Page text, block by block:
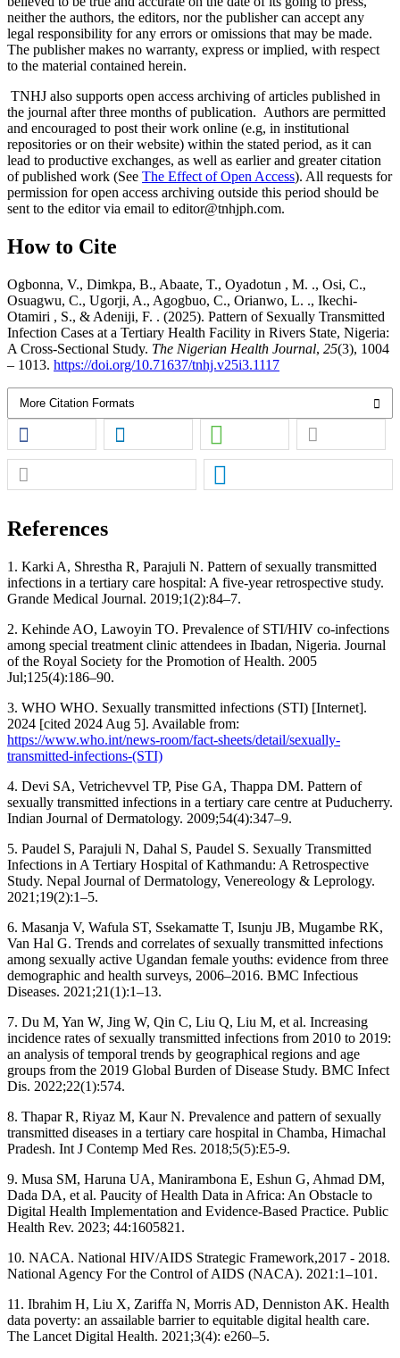
neither the authors, the editors, nor the publisher can accept any
legal responsibility for any errors or omissions that may be made.
The publisher makes no warranty, express or implied, with respect
to the material contained herein.
TNHJ also supports open access archiving of articles published in
the journal after three months of publication. Authors are permitted
and encouraged to post their work online (e.g, in institutional
repositories or on their website) within the stated period, as it can
lead to productive exchanges, as well as earlier and greater citation
of published work (See The Effect of Open Access). All requests for
permission for open access archiving outside this period should be
sent to the editor via email to editor@tnhjph.com.
How to Cite
Ogbonna, V., Dimkpa, B., Abaate, T., Oyadotun , M. ., Osi, C.,
Osuagwu, C., Ugorji, A., Agogbuo, C., Orianwo, L. ., Ikechi-
Otamiri , S., & Adeniji, F. . (2025). Pattern of Sexually Transmitted
Infection Cases at a Tertiary Health Facility in Rivers State, Nigeria:
A Cross-Sectional Study. The Nigerian Health Journal, 25(3), 1004
– 1013. https://doi.org/10.71637/tnhj.v25i3.1117
More Citation Formats
References
1. Karki A, Shrestha R, Parajuli N. Pattern of sexually transmitted
infections in a tertiary care hospital: A five-year retrospective study.
Grande Medical Journal. 2019;1(2):84–7.
2. Kehinde AO, Lawoyin TO. Prevalence of STI/HIV co-infections
among special treatment clinic attendees in Ibadan, Nigeria. Journal
of the Royal Society for the Promotion of Health. 2005
Jul;125(4):186–90.
3. WHO WHO. Sexually transmitted infections (STI) [Internet].
2024 [cited 2024 Aug 5]. Available from:
https://www.who.int/news-room/fact-sheets/detail/sexually-
transmitted-infections-(STI)
4. Devi SA, Vetrichevvel TP, Pise GA, Thappa DM. Pattern of
sexually transmitted infections in a tertiary care centre at Puducherry.
Indian Journal of Dermatology. 2009;54(4):347–9.
5. Paudel S, Parajuli N, Dahal S, Paudel S. Sexually Transmitted
Infections in A Tertiary Hospital of Kathmandu: A Retrospective
Study. Nepal Journal of Dermatology, Venereology & Leprology.
2021;19(2):1–5.
6. Masanja V, Wafula ST, Ssekamatte T, Isunju JB, Mugambe RK,
Van Hal G. Trends and correlates of sexually transmitted infections
among sexually active Ugandan female youths: evidence from three
demographic and health surveys, 2006–2016. BMC Infectious
Diseases. 2021;21(1):1–13.
7. Du M, Yan W, Jing W, Qin C, Liu Q, Liu M, et al. Increasing
incidence rates of sexually transmitted infections from 2010 to 2019:
an analysis of temporal trends by geographical regions and age
groups from the 2019 Global Burden of Disease Study. BMC Infect
Dis. 2022;22(1):574.
8. Thapar R, Riyaz M, Kaur N. Prevalence and pattern of sexually
transmitted diseases in a tertiary care hospital in Chamba, Himachal
Pradesh. Int J Contemp Med Res. 2018;5(5):E5-9.
9. Musa SM, Haruna UA, Manirambona E, Eshun G, Ahmad DM,
Dada DA, et al. Paucity of Health Data in Africa: An Obstacle to
Digital Health Implementation and Evidence-Based Practice. Public
Health Rev. 2023; 44:1605821.
10. NACA. National HIV/AIDS Strategic Framework,2017 - 2018.
National Agency For the Control of AIDS (NACA). 2021:1–101.
11. Ibrahim H, Liu X, Zariffa N, Morris AD, Denniston AK. Health
data poverty: an assailable barrier to equitable digital health care.
The Lancet Digital Health. 2021;3(4): e260–5.